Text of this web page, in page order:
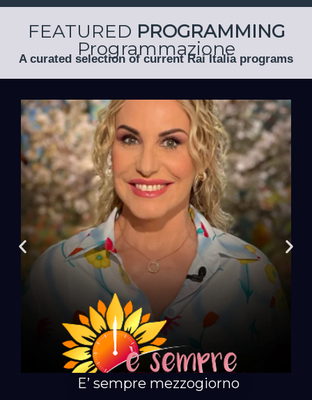
FEATURED PROGRAMMING
Programmazione
A curated selection of current Rai Italia programs
Surprises, recipes, tips, and jokes
will, as always, be the main
ingredients... with
Antonella Clerici!
E’ sempre mezzogiorno